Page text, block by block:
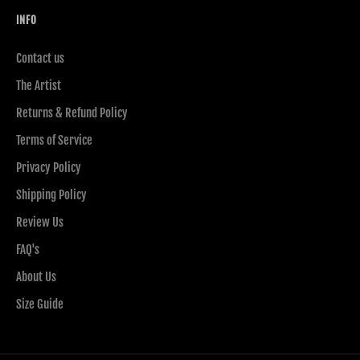
INFO
Contact us
The Artist
Returns & Refund Policy
Terms of Service
Privacy Policy
Shipping Policy
Review Us
FAQ's
About Us
Size Guide